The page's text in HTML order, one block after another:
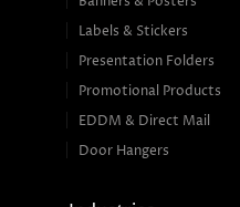
Labels & Stickers
Presentation Folders
Promotional Products
EDDM & Direct Mail
Door Hangers